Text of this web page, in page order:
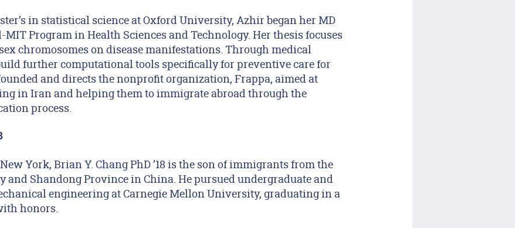
in statistical science at Oxford University, Azhir began her MD
Program in Health Sciences and Technology. Her thesis focuses
chromosomes on disease manifestations. Through medical
further computational tools specifically for preventive care for
and directs the nonprofit organization, Frappa, aimed at
in Iran and helping them to immigrate abroad through the
process.
York, Brian Y. Chang PhD ’18 is the son of immigrants from the
Shandong Province in China. He pursued undergraduate and
engineering at Carnegie Mellon University, graduating in a
honors.